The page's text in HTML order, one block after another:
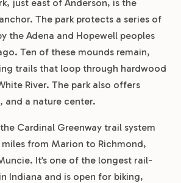
just east of Anderson, is the
The park protects a series of
the Adena and Hopewell peoples
Ten of these mounds remain,
trails that loop through hardwood
River. The park also offers
and a nature center.
Cardinal Greenway trail system
from Marion to Richmond,
It’s one of the longest rail-
Indiana and is open for biking,